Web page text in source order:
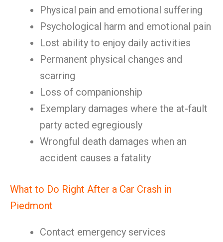
Physical pain and emotional suffering
Psychological harm and emotional pain
Lost ability to enjoy daily activities
Permanent physical changes and
scarring
Loss of companionship
Exemplary damages where the at-fault
party acted egregiously
Wrongful death damages when an
accident causes a fatality
What to Do Right After a Car Crash in
Piedmont
Contact emergency services